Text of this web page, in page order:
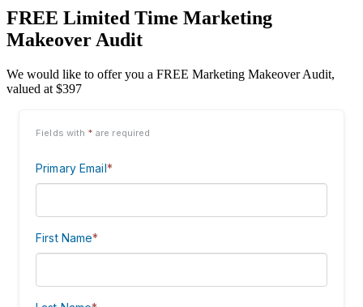
FREE Limited Time Marketing
Makeover Audit
We would like to offer you a FREE Marketing Makeover Audit,
valued at $397